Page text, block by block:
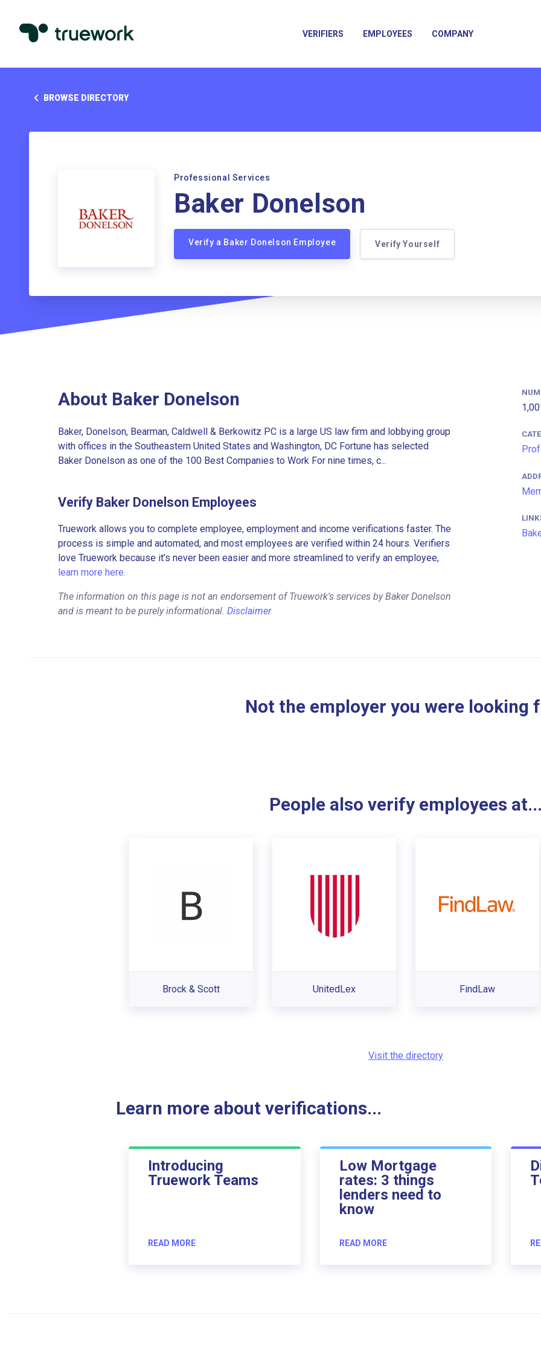
VERIFIERS EMPLOYEES COMPANY
BROWSE DIRECTORY
Professional Services
Baker Donelson
Verify a Baker Donelson Employee Verify Yourself
About Baker Donelson
Baker, Donelson, Bearman, Caldwell & Berkowitz PC is a large US law firm and lobbying group
with offices in the Southeastern United States and Washington, DC Fortune has selected
Baker Donelson as one of the 100 Best Companies to Work For nine times, c...
Verify Baker Donelson Employees
Truework allows you to complete employee, employment and income verifications faster. The
process is simple and automated, and most employees are verified within 24 hours. Verifiers
love Truework because it’s never been easier and more streamlined to verify an employee,
learn more here.
The information on this page is not an endorsement of Truework's services by Baker Donelson
and is meant to be purely informational. Disclaimer
Not the employer you were looking
People also verify employees at...
Brock & Scott UnitedLex FindLaw
Visit the directory
Learn more about verifications...
Introducing
Truework Teams
READ MORE
Low Mortgage
rates: 3 things
lenders need to
know
READ MORE